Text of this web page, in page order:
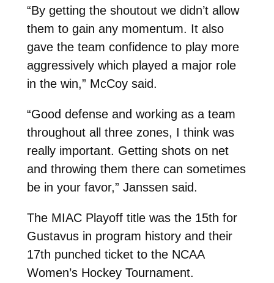
“By getting the shoutout we didn’t allow
them to gain any momentum. It also
gave the team confidence to play more
aggressively which played a major role
in the win,” McCoy said.
“Good defense and working as a team
throughout all three zones, I think was
really important. Getting shots on net
and throwing them there can sometimes
be in your favor,” Janssen said.
The MIAC Playoff title was the 15th for
Gustavus in program history and their
17th punched ticket to the NCAA
Women’s Hockey Tournament.